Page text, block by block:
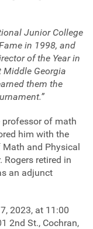
Junior College
in 1998, and
of the Year in
Georgia
them the
professor of math
him with the
Math and Physical
Rogers retired in
an adjunct
2023, at 11:00
2nd St., Cochran,